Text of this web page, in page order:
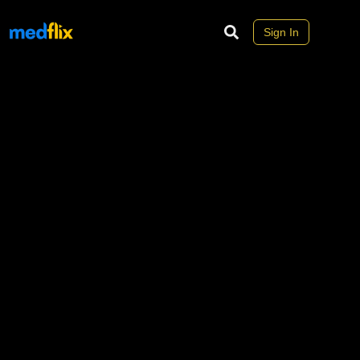
Sign In